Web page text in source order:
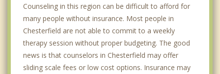
Counseling in this region can be difficult to afford for
many people without insurance. Most people in
Chesterfield are not able to commit to a weekly
therapy session without proper budgeting. The good
news is that counselors in Chesterfield may offer
sliding scale fees or low cost options. Insurance may